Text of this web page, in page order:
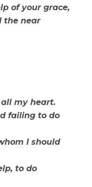
of your grace,
the near
my heart.
failing to do
I should
to do